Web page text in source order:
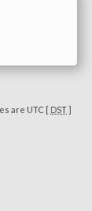
are UTC [ DST]